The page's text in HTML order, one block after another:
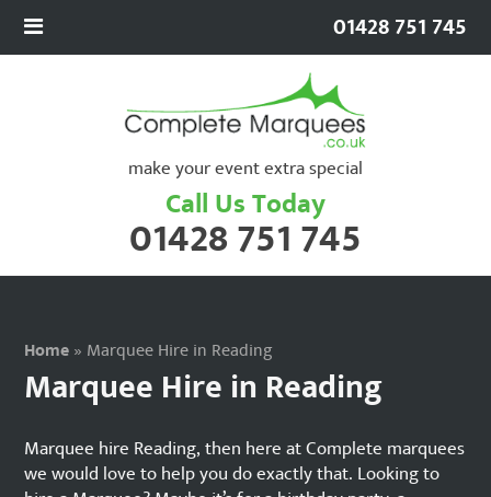
make your event extra special
Call Us Today
01428 751 745
01428 751 745
Home» Marquee Hire in Reading
Marquee Hire in Reading
Marquee hire Reading, then here at Complete marquees
we would love to help you do exactly that. Looking to